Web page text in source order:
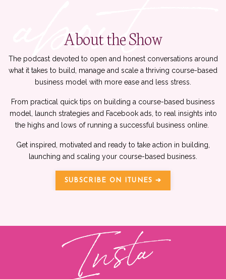
About the Show
The podcast devoted to open and honest conversations around
what it takes to build, manage and scale a thriving course-based
business model with more ease and less stress.
From practical quick tips on building a course-based business
model, launch strategies and Facebook ads, to real insights into
the highs and lows of running a successful business online.
Get inspired, motivated and ready to take action in building,
launching and scaling your course-based business.
SUBSCRIBE ON ITUNES ➔